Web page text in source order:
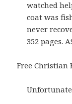
watched
coat was
never
352 pages.
Free Christian